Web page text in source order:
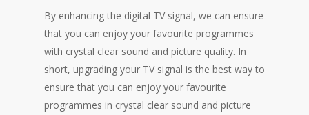
By enhancing the digital TV signal, we can ensure
that you can enjoy your favourite programmes
with crystal clear sound and picture quality. In
short, upgrading your TV signal is the best way to
ensure that you can enjoy your favourite
programmes in crystal clear sound and picture